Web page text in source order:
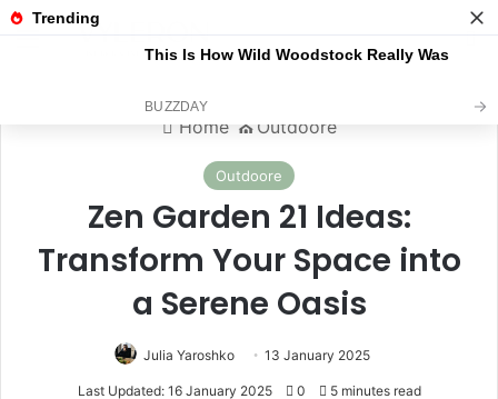
Home ⛪️ Outdoore
Outdoore
Zen Garden 21 Ideas:
Transform Your Space into
a Serene Oasis
Julia Yaroshko 13 January 2025
Last Updated: 16 January 2025 0 5 minutes read